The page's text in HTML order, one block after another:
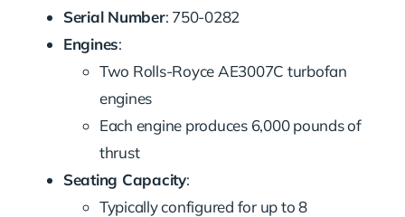
Serial Number: 750-0282
Engines:
Two Rolls-Royce AE3007C turbofan
engines
Each engine produces 6,000 pounds of
thrust
Seating Capacity:
Typically configured for up to 8